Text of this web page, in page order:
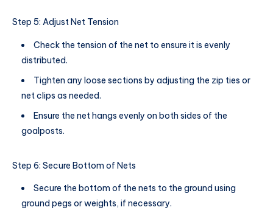
Step 5: Adjust Net Tension
Check the tension of the net to ensure it is evenly
distributed.
Tighten any loose sections by adjusting the zip ties or
net clips as needed.
Ensure the net hangs evenly on both sides of the
goalposts.
Step 6: Secure Bottom of Nets
Secure the bottom of the nets to the ground using
ground pegs or weights, if necessary.